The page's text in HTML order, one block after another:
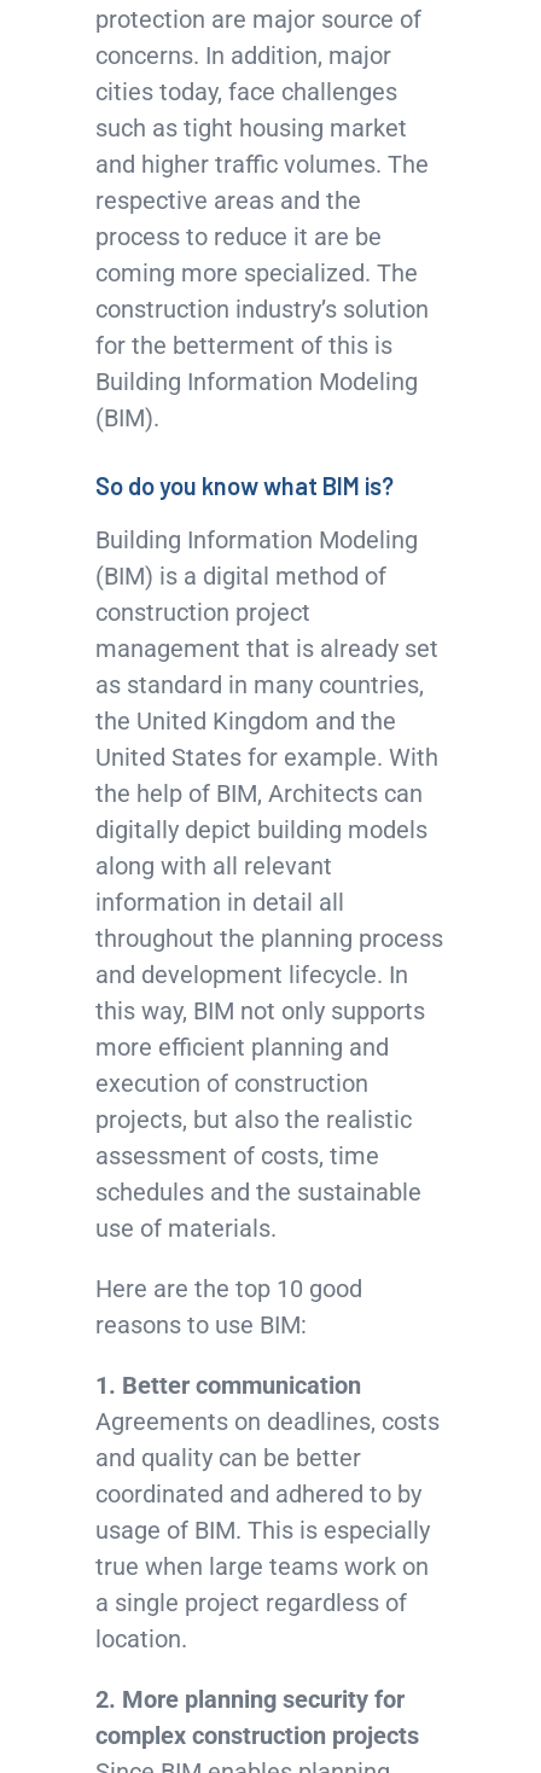
protection are major source of
concerns. In addition, major
cities today, face challenges
such as tight housing market
and higher traffic volumes. The
respective areas and the
process to reduce it are be
coming more specialized. The
construction industry’s solution
for the betterment of this is
Building Information Modeling
(BIM).
So do you know what BIM is?
Building Information Modeling
(BIM) is a digital method of
construction project
management that is already set
as standard in many countries,
the United Kingdom and the
United States for example. With
the help of BIM, Architects can
digitally depict building models
along with all relevant
information in detail all
throughout the planning process
and development lifecycle. In
this way, BIM not only supports
more efficient planning and
execution of construction
projects, but also the realistic
assessment of costs, time
schedules and the sustainable
use of materials.
Here are the top 10 good
reasons to use BIM:
1. Better communication
Agreements on deadlines, costs
and quality can be better
coordinated and adhered to by
usage of BIM. This is especially
true when large teams work on
a single project regardless of
location.
2. More planning security for
complex construction projects